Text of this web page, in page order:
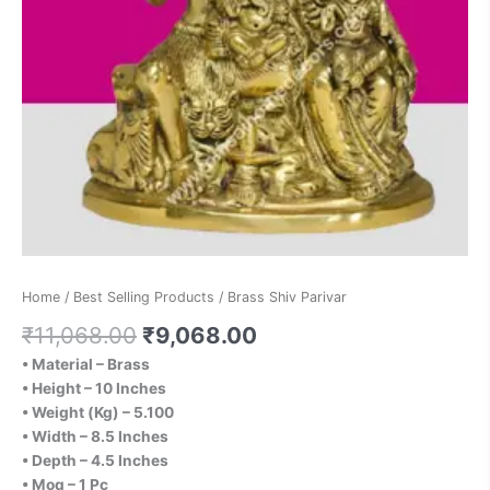
Home / Best Selling Products / Brass Shiv Parivar
₹11,068.00 ₹9,068.00
• Material – Brass
• Height – 10 Inches
• Weight (Kg) – 5.100
• Width – 8.5 Inches
• Depth – 4.5 Inches
• Moq – 1 Pc